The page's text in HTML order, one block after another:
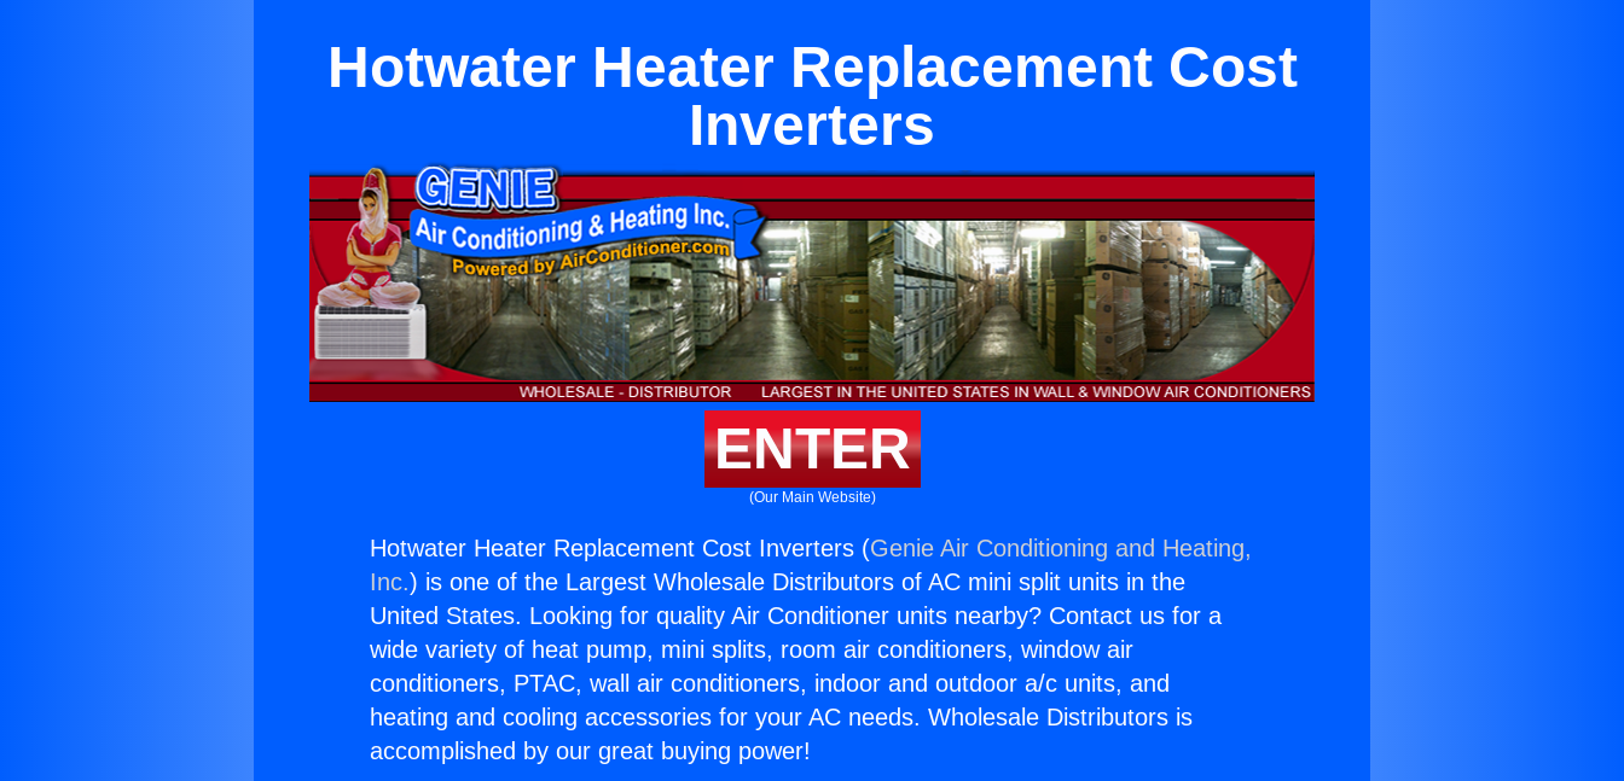
Hotwater Heater Replacement Cost
Inverters
ENTER
(Our Main Website)
Hotwater Heater Replacement Cost Inverters (Genie Air Conditioning and Heating,
Inc.) is one of the Largest Wholesale Distributors of AC mini split units in the
United States. Looking for quality Air Conditioner units nearby? Contact us for a
wide variety of heat pump, mini splits, room air conditioners, window air
conditioners, PTAC, wall air conditioners, indoor and outdoor a/c units, and
heating and cooling accessories for your AC needs. Wholesale Distributors is
accomplished by our great buying power!